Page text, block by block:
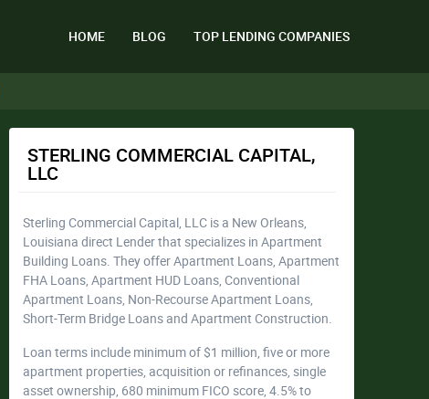
HOME BLOG TOP LENDING COMPANIES
STERLING COMMERCIAL CAPITAL,
LLC
Sterling Commercial Capital, LLC is a New Orleans,
Louisiana direct Lender that specializes in Apartment
Building Loans. They offer Apartment Loans, Apartment
FHA Loans, Apartment HUD Loans, Conventional
Apartment Loans, Non-Recourse Apartment Loans,
Short-Term Bridge Loans and Apartment Construction.
Loan terms include minimum of $1 million, five or more
apartment properties, acquisition or refinances, single
asset ownership, 680 minimum FICO score, 4.5% to